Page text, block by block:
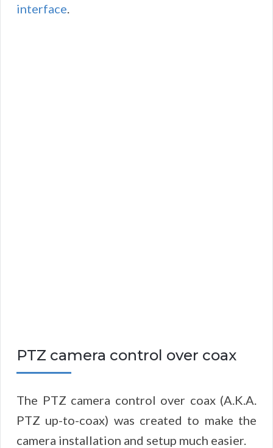
interface.
PTZ camera control over coax
The PTZ camera control over coax (A.K.A.
PTZ up-to-coax) was created to make the
camera installation and setup much easier.